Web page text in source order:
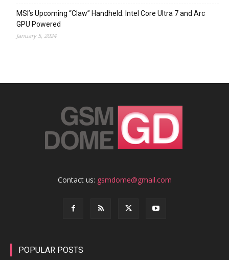
MSI’s Upcoming “Claw” Handheld: Intel Core Ultra 7 and Arc
GPU Powered
January 5, 2024
Contact us: gsmdome@gmail.com
POPULAR POSTS